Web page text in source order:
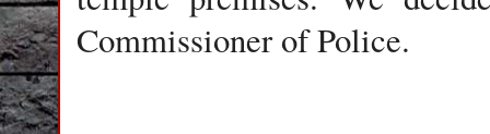
Commissioner of Police.